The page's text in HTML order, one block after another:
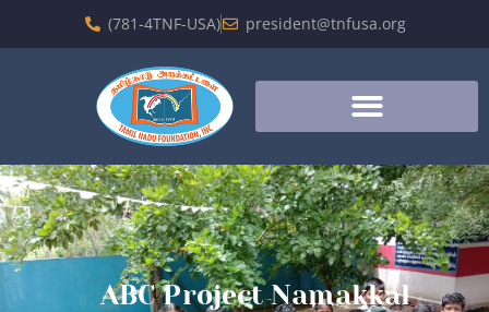
(781-4TNF-USA) president@tnfusa.org
ABC Project Namakkal